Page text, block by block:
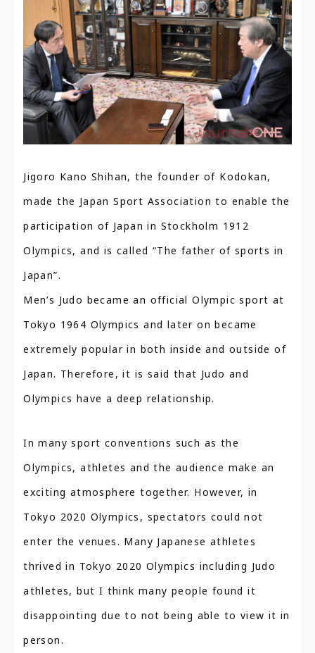
Jigoro Kano Shihan, the founder of Kodokan,
made the Japan Sport Association to enable the
participation of Japan in Stockholm 1912
Olympics, and is called “The father of sports in
Japan”.
Men’s Judo became an official Olympic sport at
Tokyo 1964 Olympics and later on became
extremely popular in both inside and outside of
Japan. Therefore, it is said that Judo and
Olympics have a deep relationship.
In many sport conventions such as the
Olympics, athletes and the audience make an
exciting atmosphere together. However, in
Tokyo 2020 Olympics, spectators could not
enter the venues. Many Japanese athletes
thrived in Tokyo 2020 Olympics including Judo
athletes, but I think many people found it
disappointing due to not being able to view it in
person.